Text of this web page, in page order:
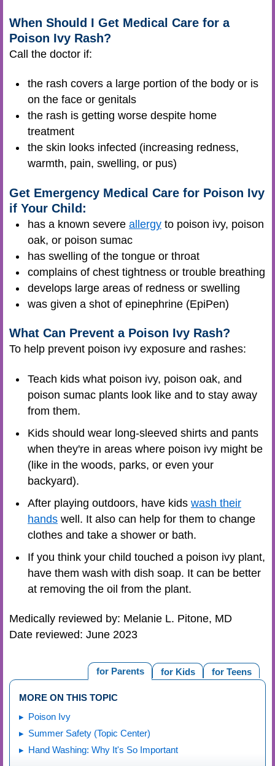
When Should I Get Medical Care for a
Poison Ivy Rash?
Call the doctor if:
the rash covers a large portion of the body or is
on the face or genitals
the rash is getting worse despite home
treatment
the skin looks infected (increasing redness,
warmth, pain, swelling, or pus)
Get Emergency Medical Care for Poison Ivy
if Your Child:
has a known severe allergy to poison ivy, poison
oak, or poison sumac
has swelling of the tongue or throat
complains of chest tightness or trouble breathing
develops large areas of redness or swelling
was given a shot of epinephrine (EpiPen)
What Can Prevent a Poison Ivy Rash?
To help prevent poison ivy exposure and rashes:
Teach kids what poison ivy, poison oak, and
poison sumac plants look like and to stay away
from them.
Kids should wear long-sleeved shirts and pants
when they're in areas where poison ivy might be
(like in the woods, parks, or even your
backyard).
After playing outdoors, have kids wash their
hands well. It also can help for them to change
clothes and take a shower or bath.
If you think your child touched a poison ivy plant,
have them wash with dish soap. It can be better
at removing the oil from the plant.
Medically reviewed by: Melanie L. Pitone, MD
Date reviewed: June 2023
for Teens
for Kids
for Parents
MORE ON THIS TOPIC
Poison Ivy
Summer Safety (Topic Center)
Hand Washing: Why It's So Important